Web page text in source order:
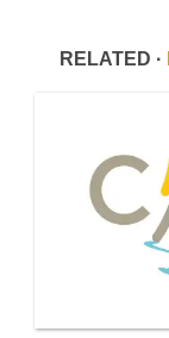
RELATED ·